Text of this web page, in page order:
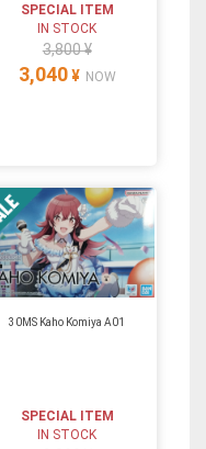
SPECIAL ITEM
IN STOCK
3,800 ¥
3,040 ¥ NOW
30MS Kaho Komiya A01
SPECIAL ITEM
IN STOCK